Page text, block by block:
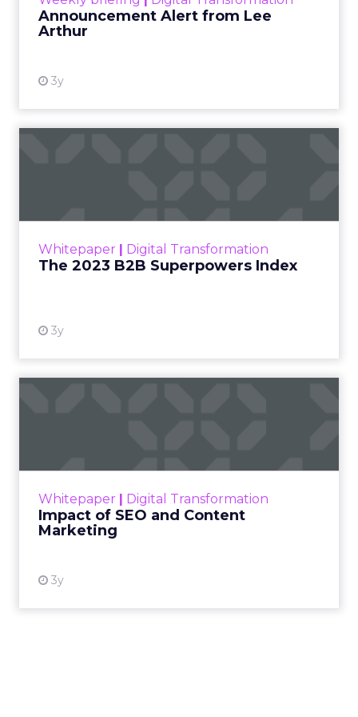
Announcement Alert from Lee
Arthur
3y
Whitepaper Digital Transformation
The 2023 B2B Superpowers Index
3y
that are critical to succ...
Whitepaper Digital Transformation
Impact of SEO and Content
Marketing
3y
looming recession and b...